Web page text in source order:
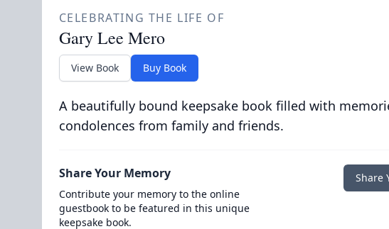
CELEBRATING THE LIFE OF
Gary Lee Mero
View Book Buy Book
A beautifully bound keepsake book filled with
condolences from family and friends.
Share Your Memory
Contribute your memory to the online
guestbook to be featured in this unique
keepsake book.
Share